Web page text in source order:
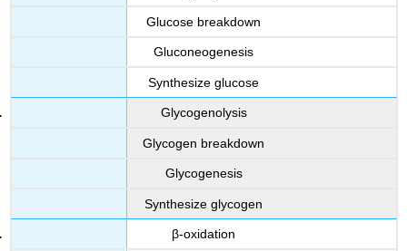
Glucose breakdown
Gluconeogenesis
Synthesize glucose
Glycogenolysis
Glycogen breakdown
Glycogenesis
Synthesize glycogen
β-oxidation